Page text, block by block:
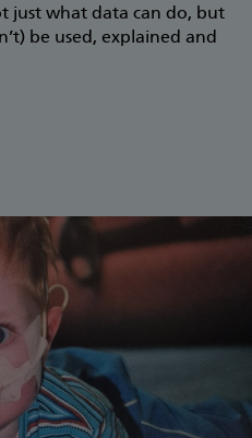
just what data can do, but
be used, explained and